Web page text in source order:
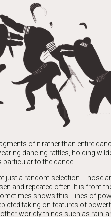
of it rather than entire
dancing rattles, holding
to the dance.
just a random selection. Those
and repeated often. It is from
shows this. Lines of
taking on features of
worldly things such as rain-